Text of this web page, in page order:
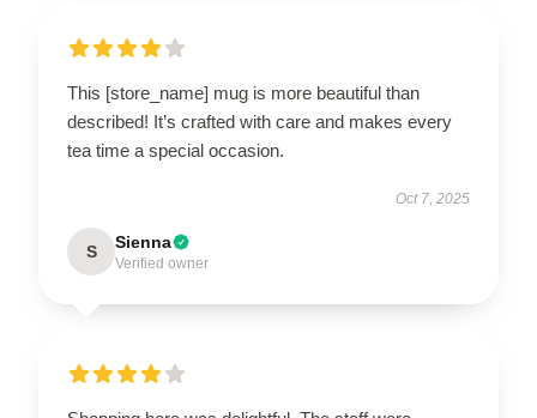
This [store_name] mug is more beautiful than
described! It’s crafted with care and makes every
tea time a special occasion.
Oct 7, 2025
S Sienna
Verified owner